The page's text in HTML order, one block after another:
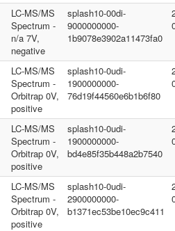
LC-MS/MS
Spectrum -
n/a 7V,
negative
splash10-00di-
9000000000-
1b9078e3902a11473fa0
LC-MS/MS
Spectrum -
Orbitrap 0V,
positive
splash10-0udi-
1900000000-
76d19f44560e6b1b6f80
LC-MS/MS
Spectrum -
Orbitrap 0V,
positive
splash10-0udi-
1900000000-
bd4e85f35b448a2b7540
LC-MS/MS
Spectrum -
Orbitrap 0V,
positive
splash10-0udi-
2900000000-
b1371ec53be10ec9c411